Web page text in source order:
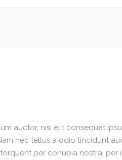
auctor, nisi elit consequat
nec tellus a odio tincidunt
per conubia nostra, per